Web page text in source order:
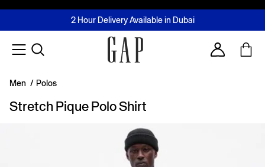
FREE Same Day Delivery - Limited time only
2 Hour Delivery Available in Dubai
Buy now, pay later with Tabby & Tamara
Join MUSE Loyalty ProgrammeLearn More
Account
Men / Polos
Stretch Pique Polo Shirt